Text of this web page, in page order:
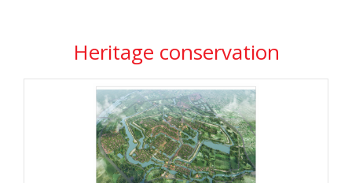
Heritage conservation